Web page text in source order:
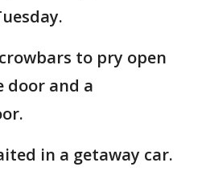
to pry open
door and a
in a getaway car.